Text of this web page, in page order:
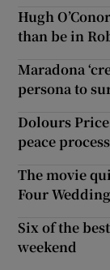
Hugh
than be in
Maradona
persona to
Dolours
peace
The movie
Four
Six of the
weekend